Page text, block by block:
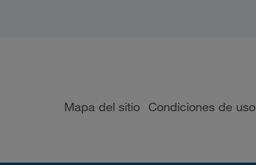
Mapa del sitio Condiciones de uso